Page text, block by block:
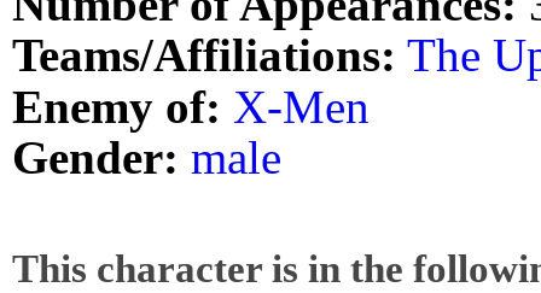
Teams/Affiliations: The
Enemy of: X-Men
Gender: male
This character is in the